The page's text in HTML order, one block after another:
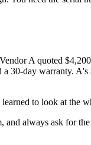
A quoted
30-day warranty.
to look at the
always ask for